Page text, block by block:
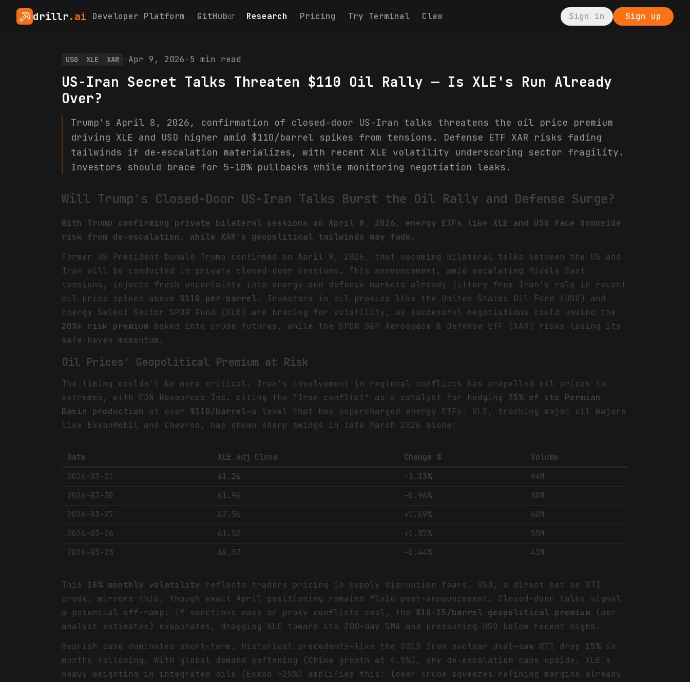
drillr.ai Developer Platform GitHub Research Pricing Try Terminal Claw Sign in Sign up
USO XLE XAR · Apr 9, 2026 · 5 min read
US-Iran Secret Talks Threaten $110 Oil Rally — Is XLE's Run Already
Over?
Trump's April 8, 2026, confirmation of closed-door US-Iran talks threatens the oil price premium
driving XLE and USO higher amid $110/barrel spikes from tensions. Defense ETF XAR risks fading
tailwinds if de-escalation materializes, with recent XLE volatility underscoring sector fragility.
Investors should brace for 5-10% pullbacks while monitoring negotiation leaks.
Will Trump's Closed-Door US-Iran Talks Burst the Oil Rally and Defense Surge?
With Trump confirming private bilateral sessions on April 8, 2026, energy ETFs like XLE and USO face downside
risk from de-escalation, while XAR's geopolitical tailwinds may fade.
Former US President Donald Trump confirmed on April 8, 2026, that upcoming bilateral talks between the US and
Iran will be conducted in private closed-door sessions. This announcement, amid escalating Middle East
tensions, injects fresh uncertainty into energy and defense markets already jittery from Iran's role in recent
oil price spikes above $110 per barrel. Investors in oil proxies like the United States Oil Fund (USO) and
Energy Select Sector SPDR Fund (XLE) are bracing for volatility, as successful negotiations could unwind the
20%+ risk premium baked into crude futures, while the SPDR S&P Aerospace & Defense ETF (XAR) risks losing its
safe-haven momentum.
Oil Prices' Geopolitical Premium at Risk
The timing couldn't be more critical. Iran's involvement in regional conflicts has propelled oil prices to
extremes, with EON Resources Inc. citing the "Iran conflict" as a catalyst for hedging 75% of its Permian
Basin production at over $110/barrel—a level that has supercharged energy ETFs. XLE, tracking major oil majors
like ExxonMobil and Chevron, has shown sharp swings in late March 2026 alone:
Date XLE Adj Close Change %
Volume
2026-03-31
61.26 -1.13%
94M
2026-03-30
61.96 -0.96%
50M
2026-03-27
62.56 +1.69%
60M
2026-03-26
61.52 +1.57%
55M
2026-03-25
60.57 -0.44% 43M
This 10% monthly volatility reflects traders pricing in supply disruption fears. USO, a direct bet on WTI
crude, mirrors this, though exact April positioning remains fluid post-announcement. Closed-door talks signal
a potential off-ramp: if sanctions ease or proxy conflicts cool, the $10-15/barrel geopolitical premium (per
analyst estimates) evaporates, dragging XLE toward its 200-day SMA and pressuring USO below recent highs.
Bearish case dominates short-term. Historical precedents—like the 2015 Iran nuclear deal—saw WTI drop 15%in
months following. With global demand softening (China growth at 4.5%), any de-escalation caps upside. XLE's
heavy weighting in integrated oils (Exxon ~25%) amplifies this: lower crude squeezes refining margins already